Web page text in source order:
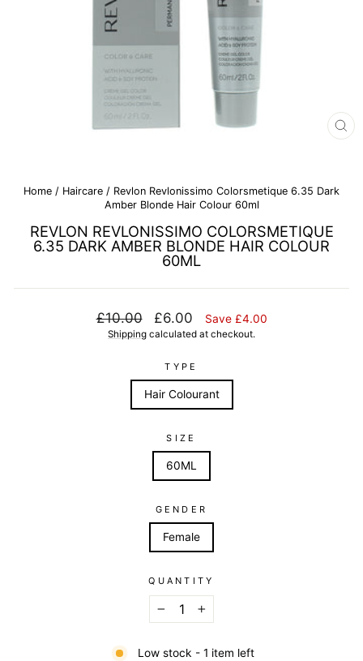
Home / Haircare / Revlon Revlonissimo Colorsmetique 6.35 Dark
Amber Blonde Hair Colour 60ml
REVLON REVLONISSIMO COLORSMETIQUE
6.35 DARK AMBER BLONDE HAIR COLOUR
60ML
Regular
price
£10.00
Sale
price
£6.00 Save £4.00
Shipping calculated at checkout.
TYPE
Hair Colourant
SIZE
60ML
GENDER
Female
QUANTITY
+
Low stock - 1 item left